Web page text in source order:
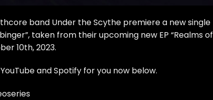
band Under the Scythe premiere a new single
taken from their upcoming new EP “Realms of
10th, 2023.
and Spotify for you now below.